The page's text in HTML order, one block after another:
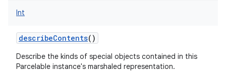
Int
describeContents()
Describe the kinds of special objects contained in this
Parcelable instance's marshaled representation.